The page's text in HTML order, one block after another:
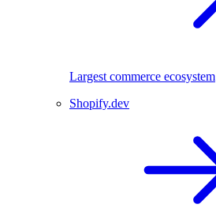
Largest commerce ecosystem
Shopify.dev